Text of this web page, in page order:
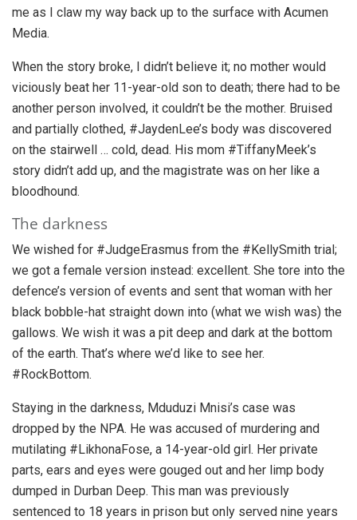
me as I claw my way back up to the surface with Acumen
Media.
When the story broke, I didn’t believe it; no mother would
viciously beat her 11-year-old son to death; there had to be
another person involved, it couldn’t be the mother. Bruised
and partially clothed, #JaydenLee’s body was discovered
on the stairwell … cold, dead. His mom #TiffanyMeek’s
story didn’t add up, and the magistrate was on her like a
bloodhound.
The darkness
We wished for #JudgeErasmus from the #KellySmith trial;
we got a female version instead: excellent. She tore into the
defence’s version of events and sent that woman with her
black bobble-hat straight down into (what we wish was) the
gallows. We wish it was a pit deep and dark at the bottom
of the earth. That’s where we’d like to see her.
#RockBottom.
Staying in the darkness, Mduduzi Mnisi’s case was
dropped by the NPA. He was accused of murdering and
mutilating #LikhonaFose, a 14-year-old girl. Her private
parts, ears and eyes were gouged out and her limp body
dumped in Durban Deep. This man was previously
sentenced to 18 years in prison but only served nine years